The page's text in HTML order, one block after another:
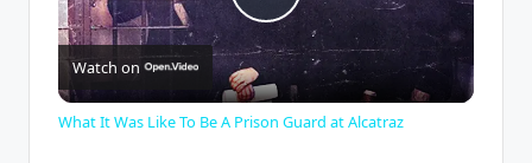
P
l
Watch on
What It Was Like To Be A Prison Guard at Alcatraz